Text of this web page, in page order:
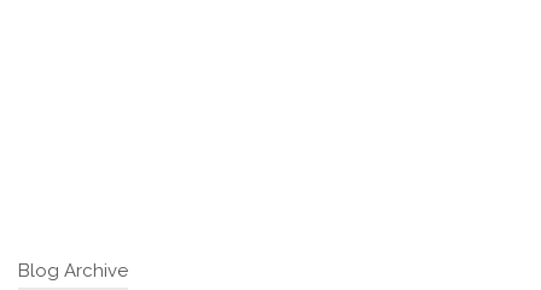
Blog Archive